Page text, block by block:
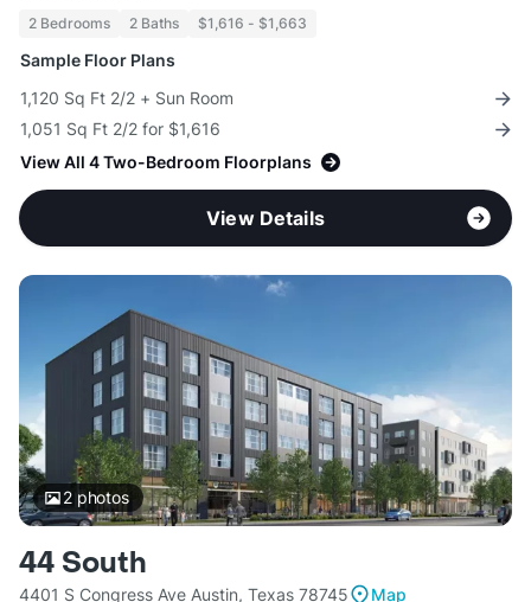
2 Bedrooms 2 Baths $1,616 - $1,663
Sample Floor Plans
1,120 Sq Ft 2/2 + Sun Room
1,051 Sq Ft 2/2 for $1,616
View All 4 Two-Bedroom Floorplans
View Details
2photos
44 South
4401 S Congress Ave Austin, Texas 78745
Map